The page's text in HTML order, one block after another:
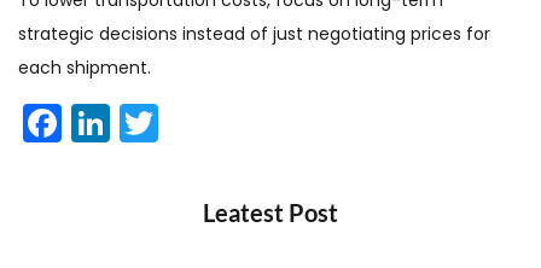
strategic decisions instead of just negotiating prices for
each shipment.
Facebook
LinkedIn
Leatest Post